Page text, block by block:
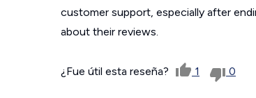
customer support, especially after
about their reviews.
¿Fue útil esta reseña? 1 0